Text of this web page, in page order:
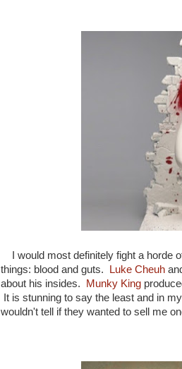
I would most definitely fight a horde
things: blood and guts.
Luke Cheuh
about his insides.
Munky King
It is stunning to say the least and in
wouldn't tell if they wanted to sell me